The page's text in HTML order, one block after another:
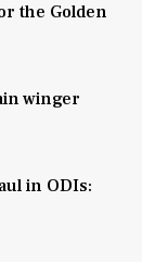
the Golden
winger
in ODIs: